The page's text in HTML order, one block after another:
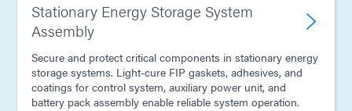
Stationary Energy Storage System
Assembly
Secure and protect critical components in stationary energy
storage systems. Light-cure FIP gaskets, adhesives, and
coatings for control system, auxiliary power unit, and
battery pack assembly enable reliable system operation.